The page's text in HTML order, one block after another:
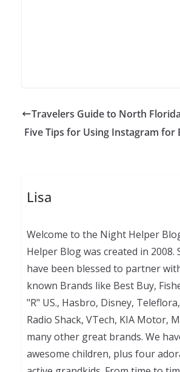
Travelers Guide to North Florida
Five Tips for Using Instagram for
Lisa
Welcome to the Night Helper
Helper Blog was created in 2008.
have been blessed to partner
known Brands like Best Buy,
"R" US., Hasbro, Disney,
Radio Shack, VTech, KIA Motor,
many other great brands. We
awesome children, plus four